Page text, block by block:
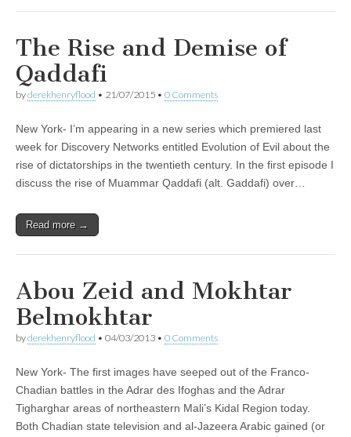
The Rise and Demise of
Qaddafi
byderekhenryflood • 21/07/2015 • 0 Comments
New York- I’m appearing in a new series which premiered last
week for Discovery Networks entitled Evolution of Evil about the
rise of dictatorships in the twentieth century. In the first episode I
discuss the rise of Muammar Qaddafi (alt. Gaddafi) over…
Read more →
Abou Zeid and Mokhtar
Belmokhtar
byderekhenryflood • 04/03/2013 • 0 Comments
New York- The first images have seeped out of the Franco-
Chadian battles in the Adrar des Ifoghas and the Adrar
Tigharghar areas of northeastern Mali’s Kidal Region today.
Both Chadian state television and al-Jazeera Arabic gained (or